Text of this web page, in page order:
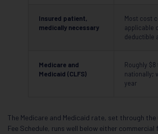
Insured patient,
medically necessary
Most cost
applicable
deductible
Medicare and
Medicaid (CLFS)
Roughly $8
nationally;
year
The Medicare and Medicaid rate, set through
Fee Schedule, runs well below either commercial